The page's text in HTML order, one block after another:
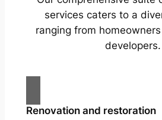
services caters to a
ranging from
developers.
Renovation and restoration